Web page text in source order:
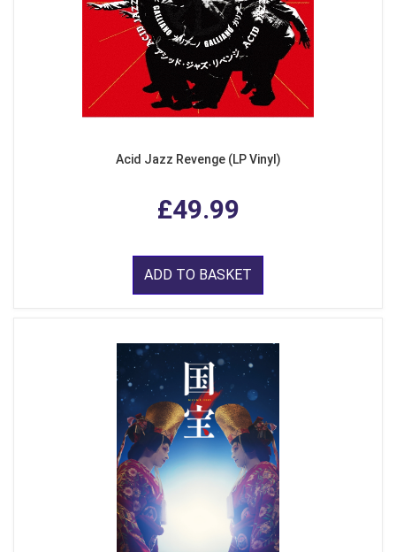
Acid Jazz Revenge (LP Vinyl)
£49.99
ADD TO BASKET